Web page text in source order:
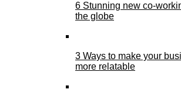
6 Stunning new co-
the globe
3 Ways to make your
more relatable